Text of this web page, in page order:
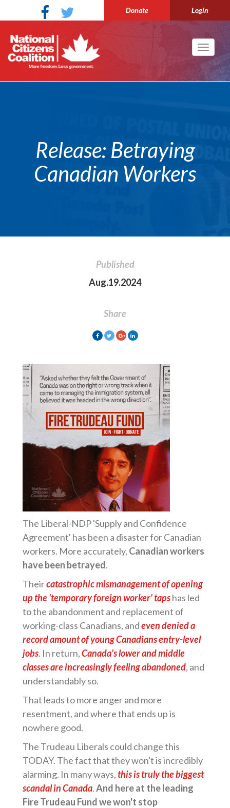
Donate Login
Toggle
Release: Betraying
Canadian Workers
Published
Aug.19.2024
Share
The Liberal-NDP 'Supply and Confidence
Agreement' has been a disaster for Canadian
workers. More accurately, Canadian workers
have been betrayed.
Theircatastrophic mismanagement of opening
up the 'temporary foreign worker' tapshas led
to the abandonment and replacement of
working-class Canadians, andeven denied a
record amount of young Canadians entry-level
jobs. In return,Canada's lower and middle
classes are increasingly feeling abandoned, and
understandably so.
That leads to more anger and more
resentment, and where that ends up is
nowhere good.
The Trudeau Liberals could change this
TODAY. The fact that they won't is incredibly
alarming. In many ways,this is truly the biggest
scandal in Canada.And here at the leading
Fire Trudeau Fund we won't stop